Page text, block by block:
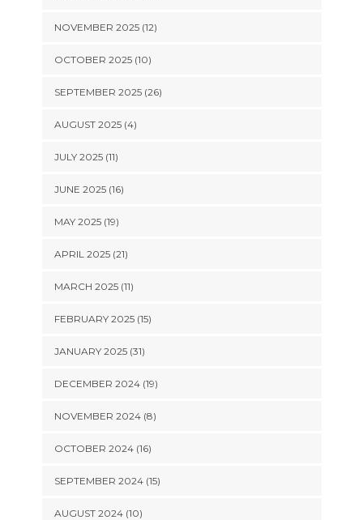
NOVEMBER 2025 (12)
OCTOBER 2025 (10)
SEPTEMBER 2025 (26)
AUGUST 2025 (4)
JULY 2025 (11)
JUNE 2025 (16)
MAY 2025 (19)
APRIL 2025 (21)
MARCH 2025 (11)
FEBRUARY 2025 (15)
JANUARY 2025 (31)
DECEMBER 2024 (19)
NOVEMBER 2024 (8)
OCTOBER 2024 (16)
SEPTEMBER 2024 (15)
AUGUST 2024 (10)